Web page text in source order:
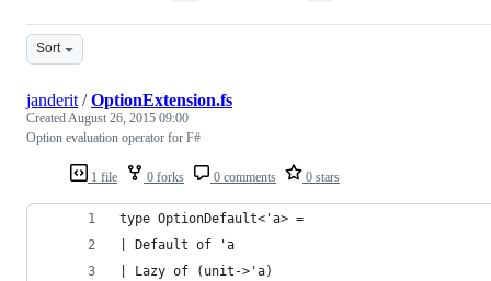
Sort
1 file 0 forks 0 comments 0 stars
janderit /OptionExtension.fs
CreatedAugust 26, 2015 09:00
Option evaluation operator for F#
type OptionDefault<'a> =
| Default of 'a
| Lazy of (unit->'a)